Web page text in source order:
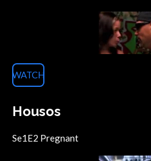
WATCH
Housos
Se1E2 Pregnant